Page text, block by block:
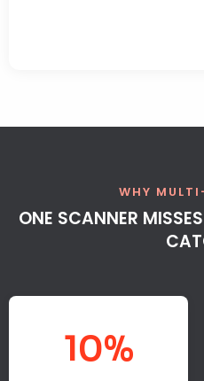
WHY
ONE SCANNER
10%